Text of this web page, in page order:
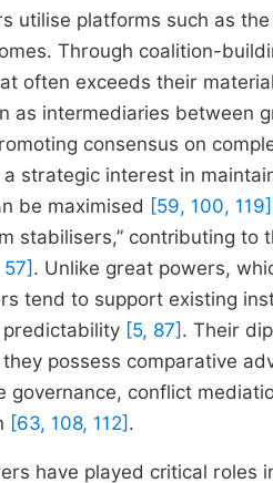
utilise platforms such as
Through coalition-
often exceeds their
as intermediaries between
consensus on
strategic interest in
be maximised [59, 100, 119]
stabilisers,” contributing
. Unlike great powers,
tend to support existing
[5, 87] . Their
possess comparative
governance, conflict
[63, 108, 112] .
have played critical